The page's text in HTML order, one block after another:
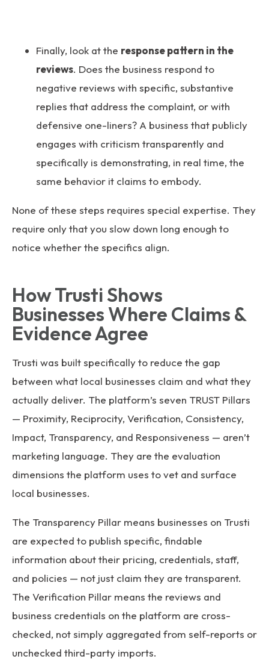
Finally, look at the response pattern in the
reviews. Does the business respond to
negative reviews with specific, substantive
replies that address the complaint, or with
defensive one-liners? A business that publicly
engages with criticism transparently and
specifically is demonstrating, in real time, the
same behavior it claims to embody.
None of these steps requires special expertise. They
require only that you slow down long enough to
notice whether the specifics align.
How Trusti Shows
Businesses Where Claims &
Evidence Agree
Trusti was built specifically to reduce the gap
between what local businesses claim and what they
actually deliver. The platform’s seven TRUST Pillars
— Proximity, Reciprocity, Verification, Consistency,
Impact, Transparency, and Responsiveness — aren’t
marketing language. They are the evaluation
dimensions the platform uses to vet and surface
local businesses.
The Transparency Pillar means businesses on Trusti
are expected to publish specific, findable
information about their pricing, credentials, staff,
and policies — not just claim they are transparent.
The Verification Pillar means the reviews and
business credentials on the platform are cross-
checked, not simply aggregated from self-reports or
unchecked third-party imports.